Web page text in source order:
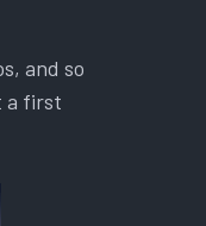
and so
a first